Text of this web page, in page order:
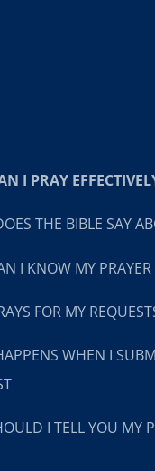
I PRAY
THE BIBLE SAY
I KNOW MY
FOR MY
WHEN I
I TELL YOU MY